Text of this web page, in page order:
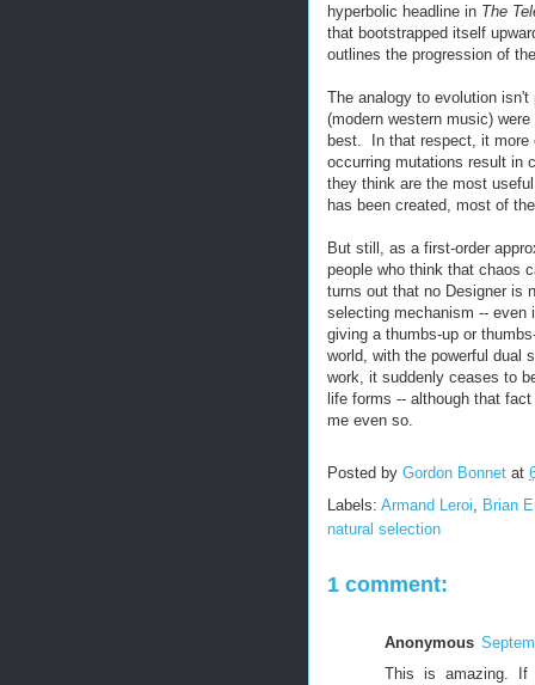
hyperbolic headline in The
that bootstrapped itself
outlines the progression of
The analogy to evolution
(modern western music)
best. In that respect, it more
occurring mutations result in
they think are the most
has been created, most of
But still, as a first-order
people who think that chaos
turns out that no Designer is
selecting mechanism -- even
giving a thumbs-up or
world, with the powerful dual
work, it suddenly ceases to
life forms -- although that
me even so.
Posted by Gordon Bonnet at
Labels: Armand Leroi, Brian
natural selection
1 comment:
Anonymous
This is amazing. If